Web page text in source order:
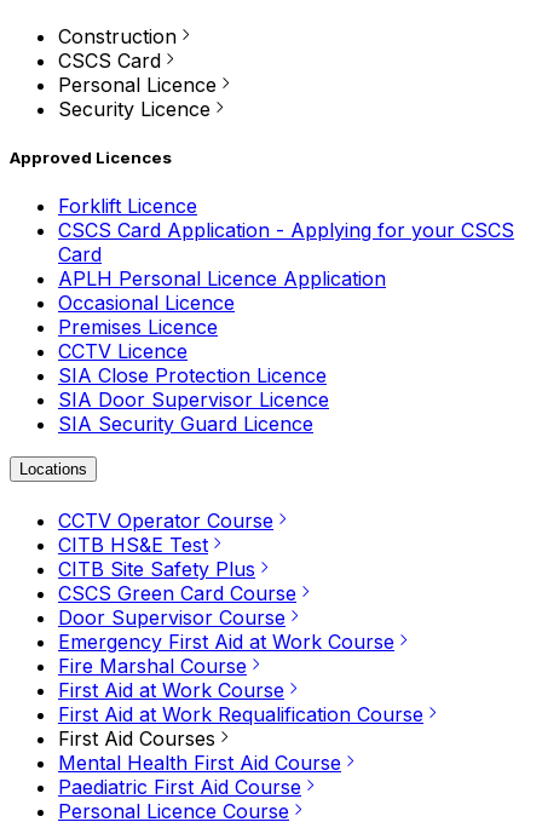
Construction
CSCS Card
Personal Licence
Security Licence
Approved Licences
Forklift Licence
CSCS Card Application - Applying for your CSCS
Card
APLH Personal Licence Application
Occasional Licence
Premises Licence
CCTV Licence
SIA Close Protection Licence
SIA Door Supervisor Licence
SIA Security Guard Licence
Locations
CCTV Operator Course
CITB HS&E Test
CITB Site Safety Plus
CSCS Green Card Course
Door Supervisor Course
Emergency First Aid at Work Course
Fire Marshal Course
First Aid at Work Course
First Aid at Work Requalification Course
First Aid Courses
Mental Health First Aid Course
Paediatric First Aid Course
Personal Licence Course